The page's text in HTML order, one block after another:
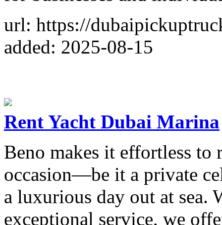
url: https://
added: 2025-08-15
Rent Yacht Dubai Marina
Beno makes it effortless
occasion—be it a private
a luxurious day out at sea.
exceptional service, we